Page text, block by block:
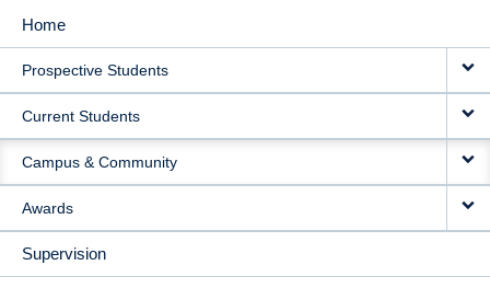
MAIN
NAVIGATION
Home
Prospective Students
Current Students
Campus & Community
Awards
Supervision